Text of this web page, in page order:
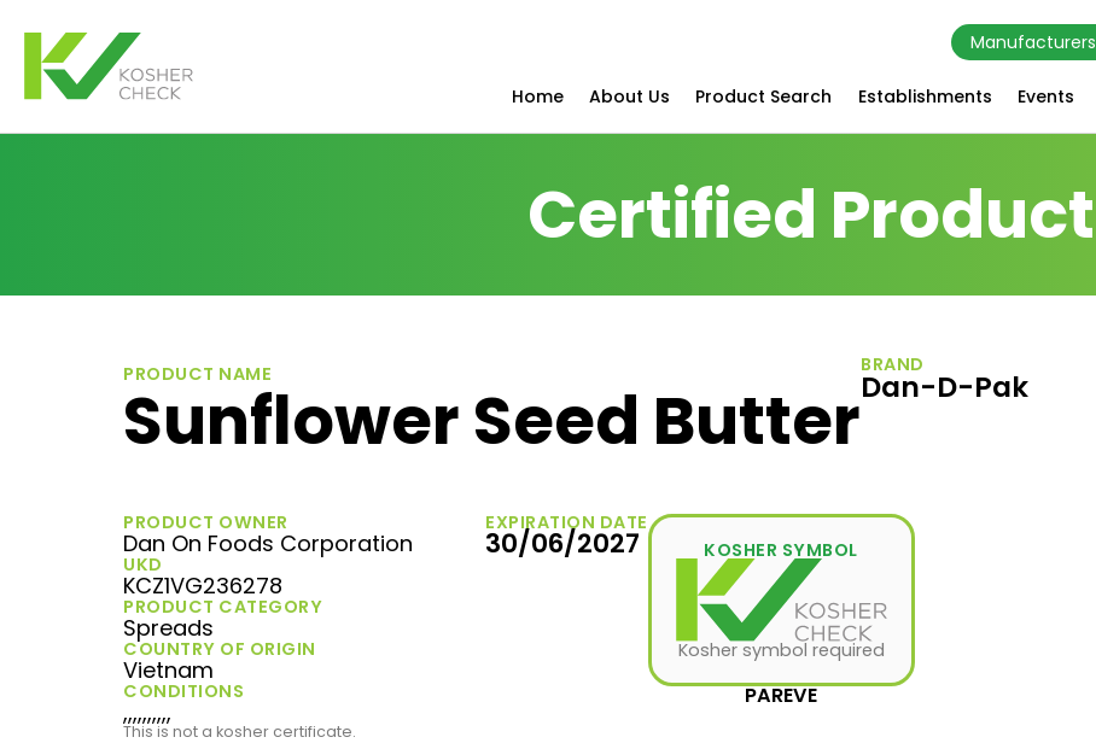
Manufacturers
Home About Us Product Search Establishments Events
Certified Product
PRODUCT NAME
Sunflower Seed Butter
BRAND
Dan-D-Pak
PRODUCT OWNER
Dan On Foods Corporation
UKD
KCZ1VG236278
PRODUCT CATEGORY
Spreads
COUNTRY OF ORIGIN
Vietnam
CONDITIONS
,,,,,,,,,,
EXPIRATION DATE
30/06/2027 KOSHER SYMBOL
Kosher symbol required
PAREVE
This is not a kosher certificate.